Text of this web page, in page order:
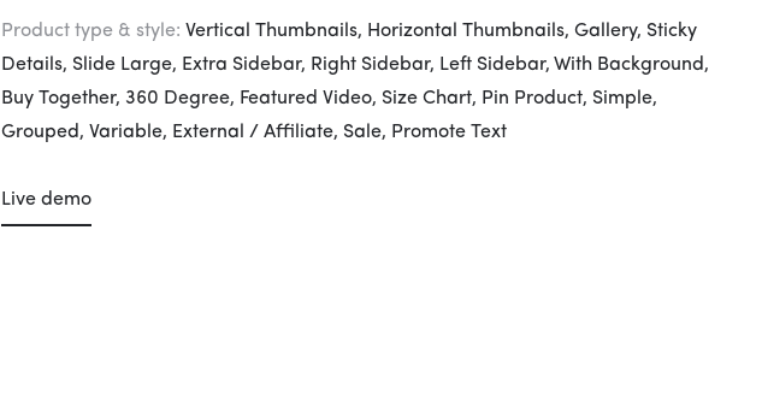
Product type & style: Vertical Thumbnails, Horizontal Thumbnails, Gallery, Sticky
Details, Slide Large, Extra Sidebar, Right Sidebar, Left Sidebar, With Background,
Buy Together, 360 Degree, Featured Video, Size Chart, Pin Product, Simple,
Grouped, Variable, External / Affiliate, Sale, Promote Text
Live demo